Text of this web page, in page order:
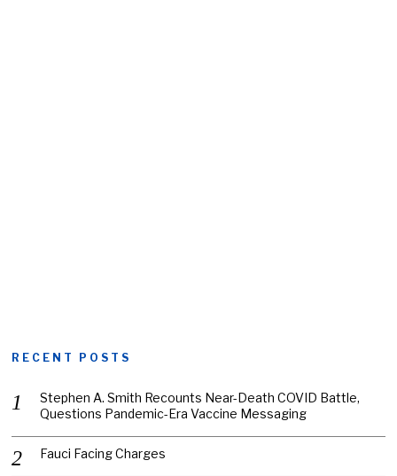
RECENT POSTS
Stephen A. Smith Recounts Near-Death COVID Battle,
Questions Pandemic-Era Vaccine Messaging
Fauci Facing Charges